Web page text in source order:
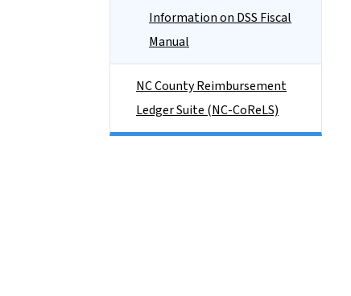
Information on DSS Fiscal
Manual
NC County Reimbursement
Ledger Suite (NC-CoReLS)